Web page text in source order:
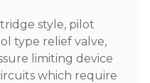
style, pilot
type relief valve,
limiting device
which require